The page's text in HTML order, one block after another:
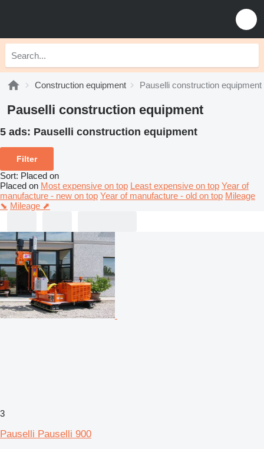
Construction equipment Pauselli construction equipment
Pauselli construction equipment
5 ads: Pauselli construction equipment
Filter
Sort: Placed on
Placed on Most expensive on top Least expensive on top Year of
manufacture - new on top Year of manufacture - old on top Mileage
⬊ Mileage ⬈
3
Pauselli Pauselli 900